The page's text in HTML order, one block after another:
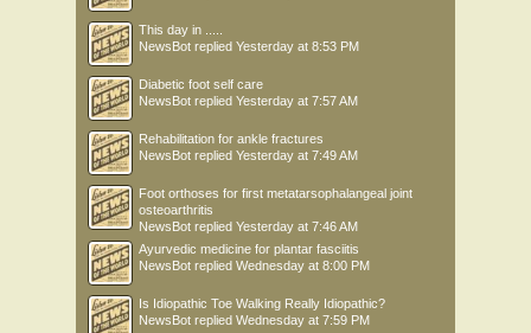
This day in .....
NewsBot replied Yesterday at 8:53 PM
Diabetic foot self care
NewsBot replied Yesterday at 7:57 AM
Rehabilitation for ankle fractures
NewsBot replied Yesterday at 7:49 AM
Foot orthoses for first metatarsophalangeal joint
osteoarthritis
NewsBot replied Yesterday at 7:46 AM
Ayurvedic medicine for plantar fasciitis
NewsBot replied Wednesday at 8:00 PM
Is Idiopathic Toe Walking Really Idiopathic?
NewsBot replied Wednesday at 7:59 PM